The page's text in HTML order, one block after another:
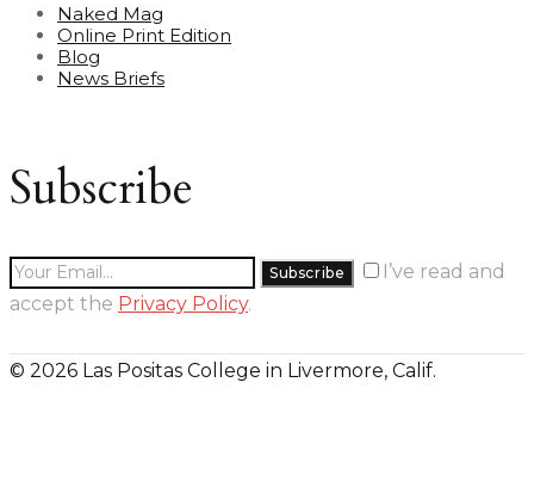
Naked Mag
Online Print Edition
Blog
News Briefs
Subscribe
I’ve read and
accept the Privacy Policy.
© 2026 Las Positas College in Livermore, Calif.